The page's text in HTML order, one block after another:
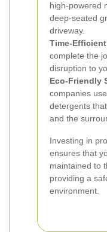
high-powered
deep-seated
driveway.
Time-
complete the
disruption to
Eco-Friendly
companies
detergents
and the
Investing in
ensures that
maintained to
providing a
environment.